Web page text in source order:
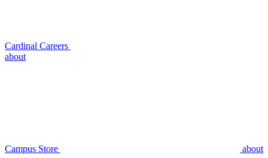
Cardinal Careers
about
Campus Store about